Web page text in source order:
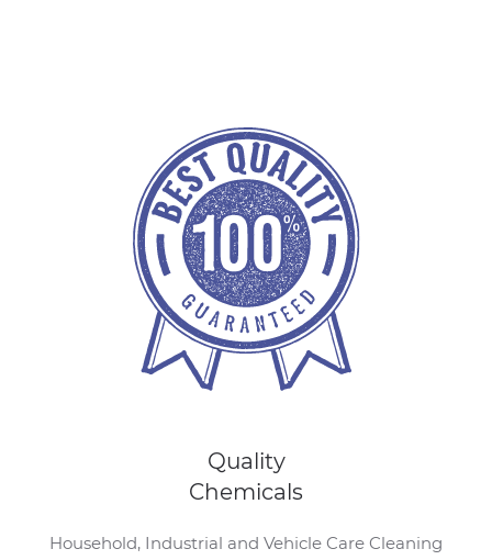
Quality
Chemicals
Household, Industrial and Vehicle Care Cleaning